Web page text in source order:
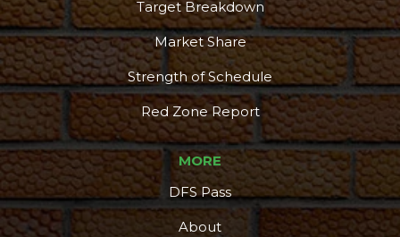
Target Breakdown
Market Share
Strength of Schedule
Red Zone Report
MORE
DFS Pass
About